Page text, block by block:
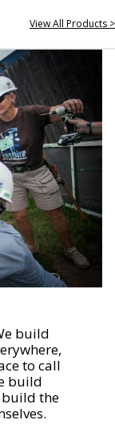
View All Products >
build
to call
build
the